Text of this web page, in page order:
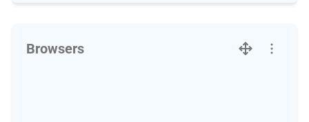
Browsers